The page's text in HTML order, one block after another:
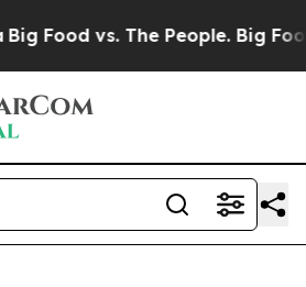
vs. The People. Big Food’s